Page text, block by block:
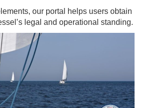
our portal helps users obtain
legal and operational standing.